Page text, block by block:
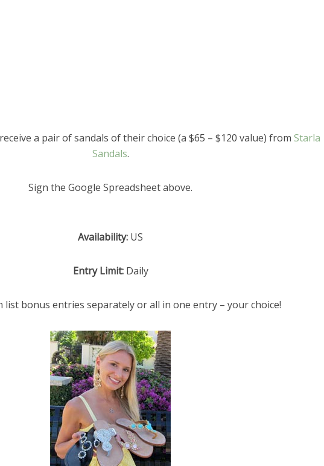
a pair of sandals of their choice (a $65 – $120 value) fromStarla
Sandals.
Sign the Google Spreadsheet above.
Availability: US
Entry Limit: Daily
list bonus entries separately or all in one entry – your choice!